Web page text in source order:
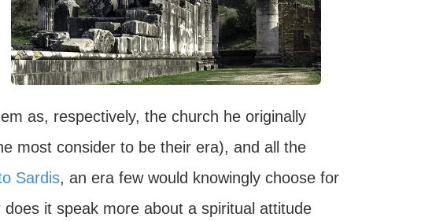
as, respectively, the church he originally
most consider to be their era), and all the
Sardis, an era few would knowingly choose for
it speak more about a spiritual attitude